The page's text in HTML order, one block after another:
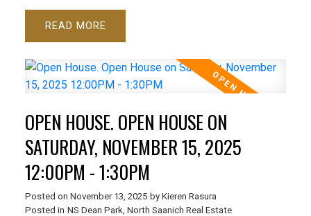
READ
OPEN HOUSE. OPEN HOUSE ON
SATURDAY, NOVEMBER 15, 2025
12:00PM - 1:30PM
Posted on November 13, 2025 by Kieren Rasura
Posted in NS Dean Park, North Saanich Real Estate